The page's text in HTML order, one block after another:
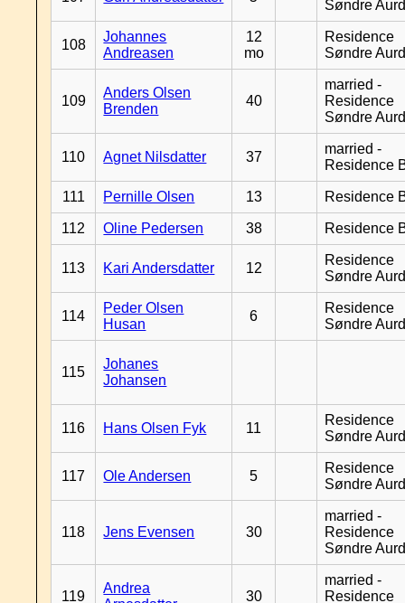
Søndre
108
Johannes
Andreasen
12
mo
Residence
Søndre
109
Anders Olsen
Brenden
40
married -
Residence
Søndre
110 Agnet Nilsdatter 37
married -
Residence
111 Pernille Olsen 13 Residence
112 Oline Pedersen 38 Residence
113 Kari Andersdatter 12
Residence
Søndre
114
Peder Olsen
Husan
6
Residence
Søndre
115
Johanes
Johansen
116 Hans Olsen Fyk 11
Residence
Søndre
117 Ole Andersen 5
Residence
Søndre
118 Jens Evensen 30
married -
Residence
Søndre
119
Andrea
30
married -
Residence